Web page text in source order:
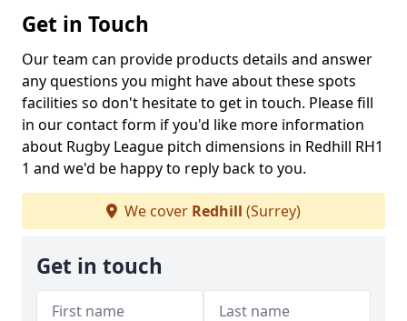
Get in Touch
Our team can provide products details and answer
any questions you might have about these spots
facilities so don't hesitate to get in touch. Please fill
in our contact form if you'd like more information
about Rugby League pitch dimensions in Redhill RH1
1 and we'd be happy to reply back to you.
We cover Redhill (Surrey)
Get in touch